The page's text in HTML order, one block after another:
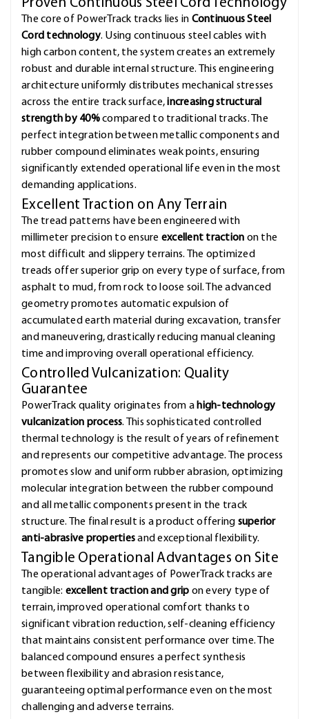
Proven Continuous Steel Cord Technology
The core of PowerTrack tracks lies in Continuous Steel
Cord technology. Using continuous steel cables with
high carbon content, the system creates an extremely
robust and durable internal structure. This engineering
architecture uniformly distributes mechanical stresses
across the entire track surface,increasing structural
strength by 40%compared to traditional tracks. The
perfect integration between metallic components and
rubber compound eliminates weak points, ensuring
significantly extended operational life even in the most
demanding applications.
Excellent Traction on Any Terrain
The tread patterns have been engineered with
millimeter precision to ensure excellent traction on the
most difficult and slippery terrains. The optimized
treads offer superior grip on every type of surface, from
asphalt to mud, from rock to loose soil. The advanced
geometry promotes automatic expulsion of
accumulated earth material during excavation, transfer
and maneuvering, drastically reducing manual cleaning
time and improving overall operational efficiency.
Controlled Vulcanization: Quality
Guarantee
PowerTrack quality originates from a high-technology
vulcanization process. This sophisticated controlled
thermal technology is the result of years of refinement
and represents our competitive advantage. The process
promotes slow and uniform rubber abrasion, optimizing
molecular integration between the rubber compound
and all metallic components present in the track
structure. The final result is a product offering superior
anti-abrasive propertiesand exceptional flexibility.
Tangible Operational Advantages on Site
The operational advantages of PowerTrack tracks are
tangible: excellent traction and grip on every type of
terrain, improved operational comfort thanks to
significant vibration reduction, self-cleaning efficiency
that maintains consistent performance over time. The
balanced compound ensures a perfect synthesis
between flexibility and abrasion resistance,
guaranteeing optimal performance even on the most
challenging and adverse terrains.